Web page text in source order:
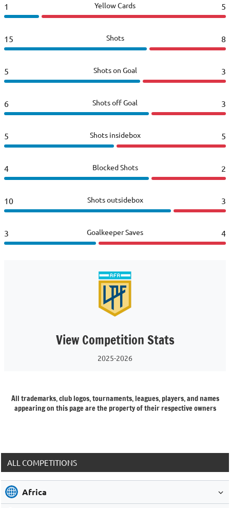
1 Yellow Cards 5
15 Shots 8
5 Shots on Goal 3
6 Shots off Goal 3
5 Shots insidebox 5
4 Blocked Shots 2
10 Shots outsidebox 3
3 Goalkeeper Saves 4
View Competition Stats
2025-2026
All trademarks, club logos, tournaments, leagues, players, and names
appearing on this page are the property of their respective owners
ALL COMPETITIONS
Africa